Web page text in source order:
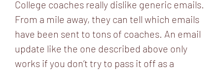
College coaches really dislike generic emails.
From a mile away, they can tell which emails
have been sent to tons of coaches. An email
update like the one described above only
works if you don’t try to pass it off as a